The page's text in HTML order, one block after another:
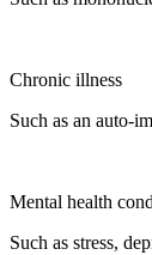
Chronic illness
Such as an auto-
Mental health
Such as stress,